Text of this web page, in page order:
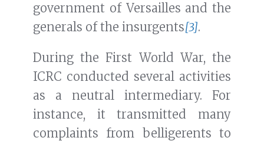
government of Versailles and the
generals of the insurgents[3].
During the First World War, the
ICRC conducted several activities
as a neutral intermediary. For
instance, it transmitted many
complaints from belligerents to